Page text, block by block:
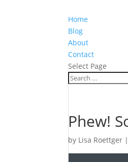
Home
Blog
About
Contact
Select Page
Phew!
by Lisa Roettger |